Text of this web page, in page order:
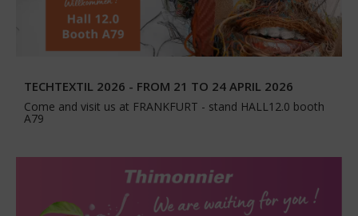
TECHTEXTIL 2026 - FROM 21 TO 24 APRIL 2026
Come and visit us at FRANKFURT - stand HALL12.0 booth
A79